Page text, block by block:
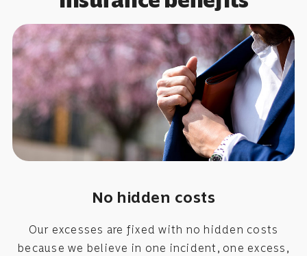
No hidden costs
Our excesses are fixed with no hidden costs
because we believe in one incident, one excess,